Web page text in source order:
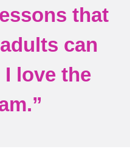
that
can
love the